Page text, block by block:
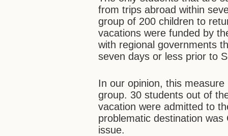
from trips abroad within
group of 200 children to
vacations were funded by
with regional governments
seven days or less prior to
In our opinion, this
group. 30 students out of
vacation were admitted to
problematic destination
issue.